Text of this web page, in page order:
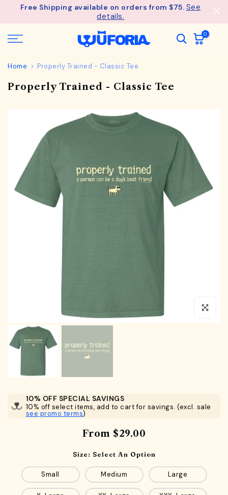
SkipFree Shipping available on orders from $75. See
details.
0
Home Properly Trained - Classic Tee
Properly Trained - Classic Tee
Click to
10% OFF SPECIAL SAVINGS
10% off select items, add to cart for savings. (excl. sale
see promo terms)
From $29.00
Size: Select An Option
Small Medium Large